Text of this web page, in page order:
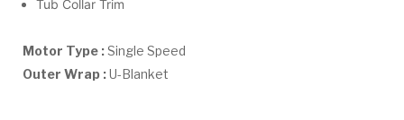
Tub Collar Trim
Motor Type :Single Speed
Outer Wrap :U-Blanket